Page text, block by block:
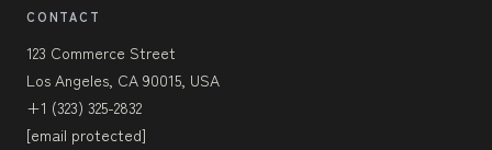
CONTACT
123 Commerce Street
Los Angeles, CA 90015, USA
+1 (323) 325-2832
[email protected]